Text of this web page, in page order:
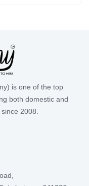
is one of the top
both domestic and
2008.